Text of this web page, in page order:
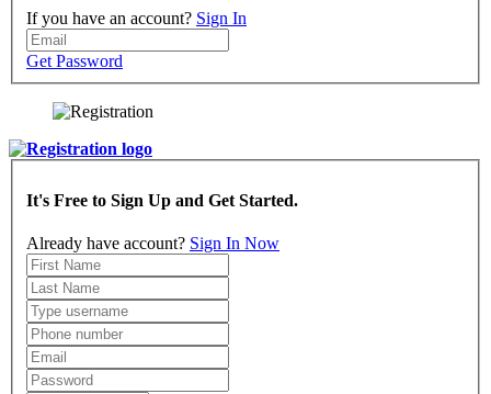
If you have an account? Sign In
Get Password
It's Free to Sign Up and Get Started.
Already have account? Sign In Now